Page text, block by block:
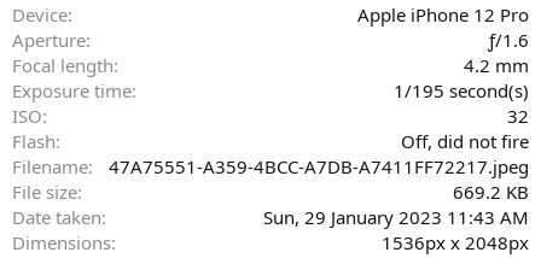
a
Device
Apple iPhone 12 Pro
Aperture
ƒ/1.6
Focal length
4.2 mm
Exposure time
1/195 second(s)
ISO
32
Flash
Off, did not fire
Filename
47A75551-A359-4BCC-A7DB-A7411FF72217.jpeg
File size
669.2 KB
Date taken
Sun, 29 January 2023 11:43 AM
Dimensions
1536px x 2048px